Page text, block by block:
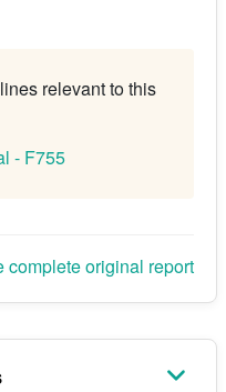
relevant to this
- F755
complete original report